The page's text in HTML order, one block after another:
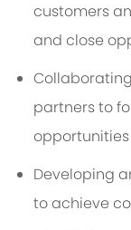
customers
and close
partners to
Developing
to achieve